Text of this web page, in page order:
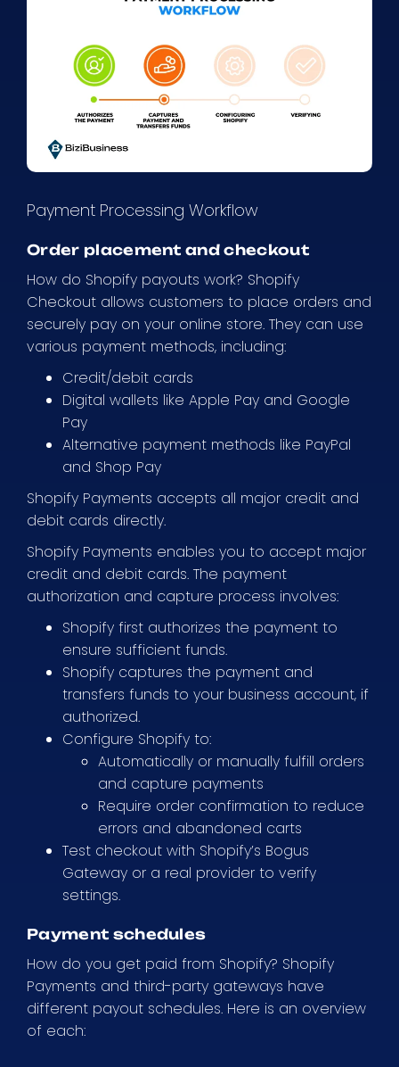
Payment Processing Workflow
Order placement and checkout
How do Shopify payouts work? Shopify
Checkout allows customers to place orders and
securely pay on your online store. They can use
various payment methods, including:
Credit/debit cards
Digital wallets like Apple Pay and Google
Pay
Alternative payment methods like PayPal
and Shop Pay
Shopify Payments accepts all major credit and
debit cards directly.
Shopify Payments enables you to accept major
credit and debit cards. The payment
authorization and capture process involves:
Shopify first authorizes the payment to
ensure sufficient funds.
Shopify captures the payment and
transfers funds to your business account, if
authorized.
Configure Shopify to:
Automatically or manually fulfill orders
and capture payments
Require order confirmation to reduce
errors and abandoned carts
Test checkout with Shopify’s Bogus
Gateway or a real provider to verify
settings.
Payment schedules
How do you get paid from Shopify? Shopify
Payments and third-party gateways have
different payout schedules. Here is an overview
of each: